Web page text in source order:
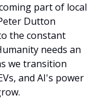
part of local
Dutton
the constant
needs an
we transition
and AI's power